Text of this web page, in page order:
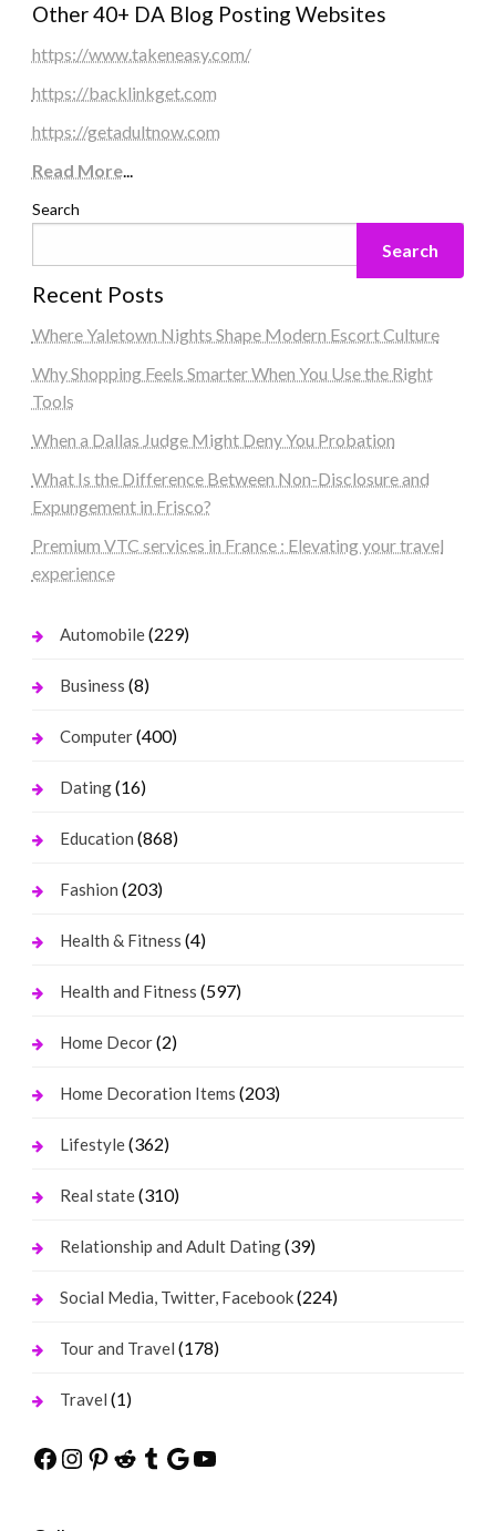
Other 40+ DA Blog Posting Websites
https://www.takeneasy.com/
https://backlinkget.com
https://getadultnow.com
Read More...
Search
Search
Recent Posts
Where Yaletown Nights Shape Modern Escort Culture
Why Shopping Feels Smarter When You Use the Right
Tools
When a Dallas Judge Might Deny You Probation
What Is the Difference Between Non-Disclosure and
Expungement in Frisco?
Premium VTC services in France : Elevating your travel
experience
Automobile(229)
Business (8)
Computer(400)
Dating(16)
Education (868)
Fashion (203)
Health & Fitness (4)
Health and Fitness (597)
Home Decor(2)
Home Decoration Items (203)
Lifestyle(362)
Real state(310)
Relationship and Adult Dating(39)
Social Media, Twitter, Facebook(224)
Tour and Travel (178)
Travel (1)
Facebook
Instagram
Pinterest
Reddit
Tumblr
Google
YouTube